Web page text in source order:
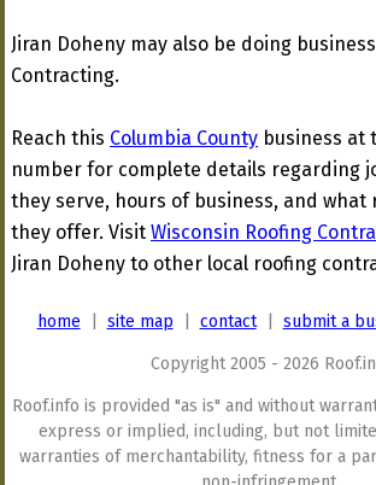
Jiran Doheny may also be doing
Contracting.
Reach this Columbia County business at
number for complete details regarding
they serve, hours of business, and what
they offer. Visit Wisconsin Roofing
Jiran Doheny to other local roofing
home site map contact| submit a
Copyright 2005 - 2026
Roof.info is provided "as is" and without
express or implied, including, but not
warranties of merchantability, fitness for a